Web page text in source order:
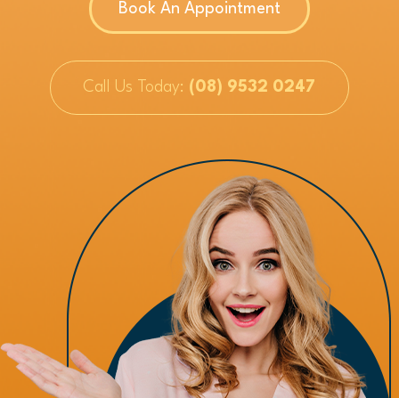
Book An Appointment
Call Us Today: (08) 9532 0247